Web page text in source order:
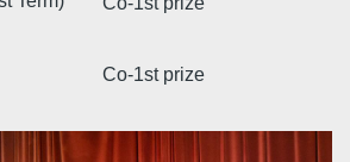
Co-1st prize